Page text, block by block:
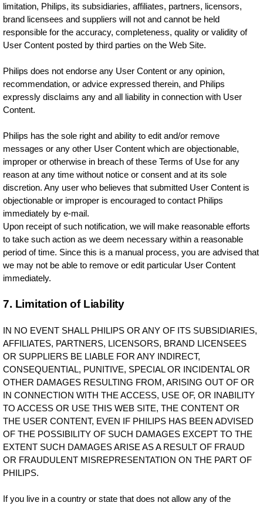
limitation, Philips, its subsidiaries, affiliates, partners, licensors,
brand licensees and suppliers will not and cannot be held
responsible for the accuracy, completeness, quality or validity of
User Content posted by third parties on the Web Site.
Philips does not endorse any User Content or any opinion,
recommendation, or advice expressed therein, and Philips
expressly disclaims any and all liability in connection with User
Content.
Philips has the sole right and ability to edit and/or remove
messages or any other User Content which are objectionable,
improper or otherwise in breach of these Terms of Use for any
reason at any time without notice or consent and at its sole
discretion. Any user who believes that submitted User Content is
objectionable or improper is encouraged to contact Philips
immediately by e-mail.
Upon receipt of such notification, we will make reasonable efforts
to take such action as we deem necessary within a reasonable
period of time. Since this is a manual process, you are advised that
we may not be able to remove or edit particular User Content
immediately.
7. Limitation of Liability
IN NO EVENT SHALL PHILIPS OR ANY OF ITS SUBSIDIARIES,
AFFILIATES, PARTNERS, LICENSORS, BRAND LICENSEES
OR SUPPLIERS BE LIABLE FOR ANY INDIRECT,
CONSEQUENTIAL, PUNITIVE, SPECIAL OR INCIDENTAL OR
OTHER DAMAGES RESULTING FROM, ARISING OUT OF OR
IN CONNECTION WITH THE ACCESS, USE OF, OR INABILITY
TO ACCESS OR USE THIS WEB SITE, THE CONTENT OR
THE USER CONTENT, EVEN IF PHILIPS HAS BEEN ADVISED
OF THE POSSIBILITY OF SUCH DAMAGES EXCEPT TO THE
EXTENT SUCH DAMAGES ARISE AS A RESULT OF FRAUD
OR FRAUDULENT MISREPRESENTATION ON THE PART OF
PHILIPS.
If you live in a country or state that does not allow any of the